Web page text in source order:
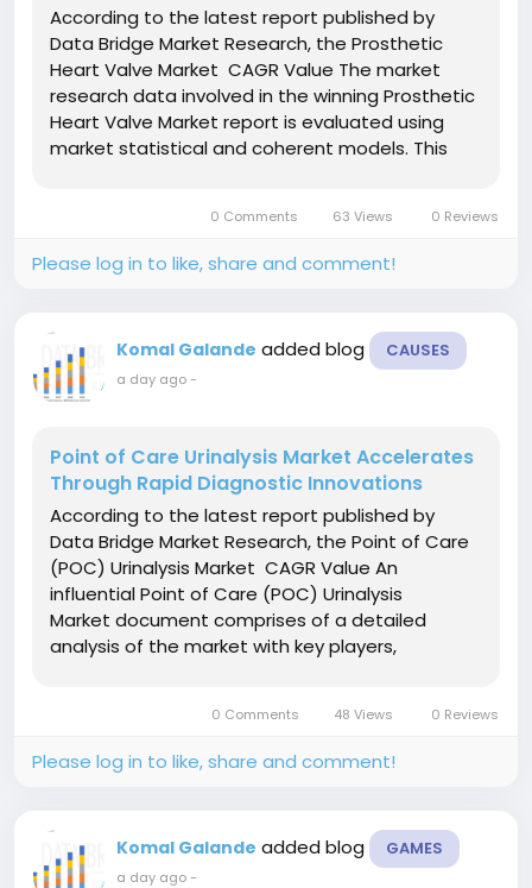
According to the latest report published by
Data Bridge Market Research, the Prosthetic
Heart Valve Market CAGR Value The market
research data involved in the winning Prosthetic
Heart Valve Market report is evaluated using
market statistical and coherent models. This
0 Comments 63 Views 0 Reviews
Please log in to like, share and comment!
Komal Galande added blog CAUSES
a day ago-
Point of Care Urinalysis Market Accelerates
Through Rapid Diagnostic Innovations
According to the latest report published by
Data Bridge Market Research, the Point of Care
(POC) Urinalysis Market CAGR Value An
influential Point of Care (POC) Urinalysis
Market document comprises of a detailed
analysis of the market with key players,
what the recent developments are,...
0 Comments 48 Views 0 Reviews
Please log in to like, share and comment!
Komal Galande added blog GAMES
a day ago-